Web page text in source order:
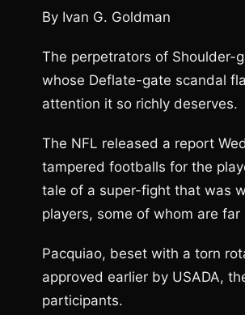
By Ivan G. Goldman
The perpetrators of Shoulder-
whose Deflate-gate scandal
attention it so richly deserves.
The NFL released a report
tampered footballs for the
tale of a super-fight that was
players, some of whom are
Pacquiao, beset with a torn
approved earlier by USADA,
participants.